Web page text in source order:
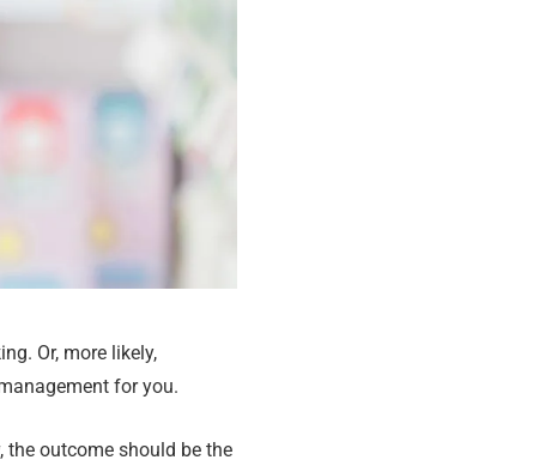
Or, more likely,
for you.
outcome should be the